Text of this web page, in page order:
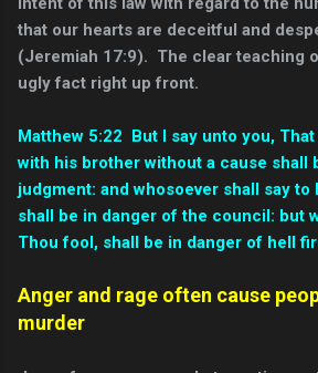
that our hearts are deceitful and
(Jeremiah 17:9). The clear teaching
ugly fact right up front.
Matthew 5:22 But I say unto you,
with his brother without a cause shall
judgment: and whosoever shall say to
shall be in danger of the council: but
Thou fool, shall be in danger of hell
Anger and rage often cause
murder